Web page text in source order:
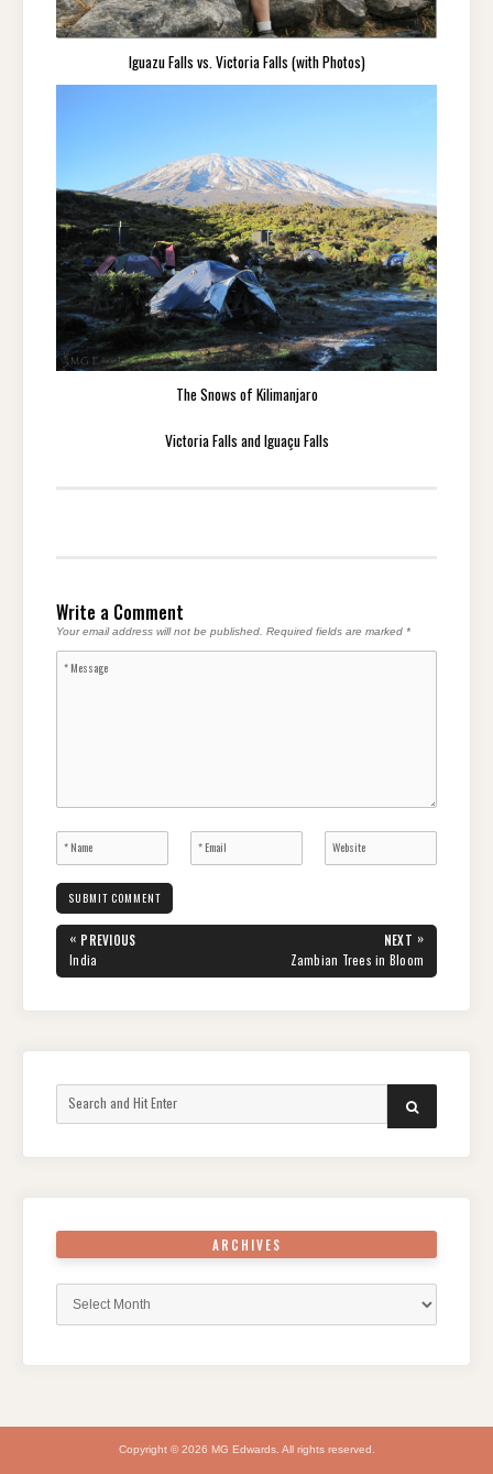
Iguazu Falls vs. Victoria Falls (with Photos)
The Snows of Kilimanjaro
Victoria Falls and Iguaçu Falls
Write a Comment
Your email address will not be published. Required fields are marked *
Post
navigation
« PREVIOUS
PREVIOUS
POST:
India
NEXT »
NEXT
POST:
Zambian Trees in Bloom
SEARCH
ARCHIVES
Copyright © 2026 MG Edwards. All rights reserved.